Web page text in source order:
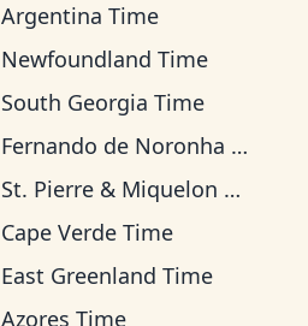
Argentina Time
Newfoundland Time
South Georgia Time
Fernando de Noronha Time
St. Pierre & Miquelon Time
Cape Verde Time
East Greenland Time
Azores Time